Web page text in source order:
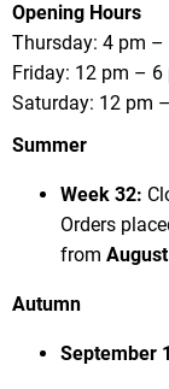
Opening Hours
Thursday: 4 pm –
Friday: 12 pm – 6
Saturday: 12 pm
Summer
Week 32:
Orders
from
Autumn
September